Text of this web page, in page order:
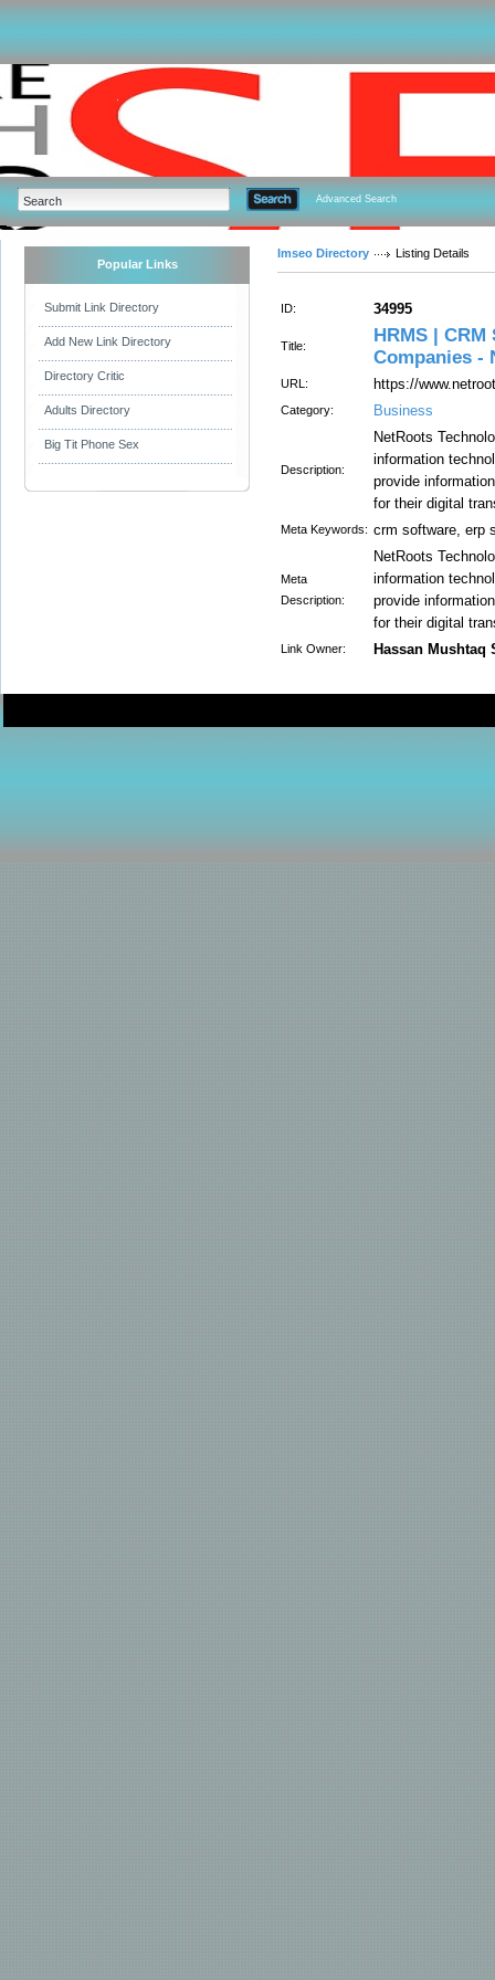
Advanced Search
Popular Links
Submit Link Directory
Add New Link Directory
Directory Critic
Adults Directory
Big Tit Phone Sex
Imseo Directory Listing Details
ID: 34995
Title:
HRMS |
Companies -
URL: https://
Category: Business
Description:
NetRoots
information
provide
for their digital
Meta Keywords: crm software, erp
Meta
Description:
NetRoots
information
provide
for their digital
Link Owner: Hassan Mushtaq